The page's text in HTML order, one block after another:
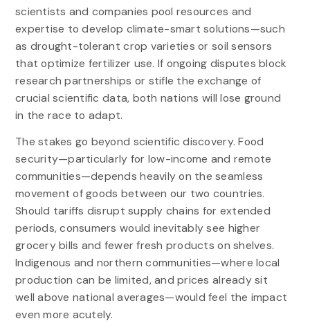
scientists and companies pool resources and
expertise to develop climate-smart solutions—such
as drought-tolerant crop varieties or soil sensors
that optimize fertilizer use. If ongoing disputes block
research partnerships or stifle the exchange of
crucial scientific data, both nations will lose ground
in the race to adapt.
The stakes go beyond scientific discovery. Food
security—particularly for low-income and remote
communities—depends heavily on the seamless
movement of goods between our two countries.
Should tariffs disrupt supply chains for extended
periods, consumers would inevitably see higher
grocery bills and fewer fresh products on shelves.
Indigenous and northern communities—where local
production can be limited, and prices already sit
well above national averages—would feel the impact
even more acutely.